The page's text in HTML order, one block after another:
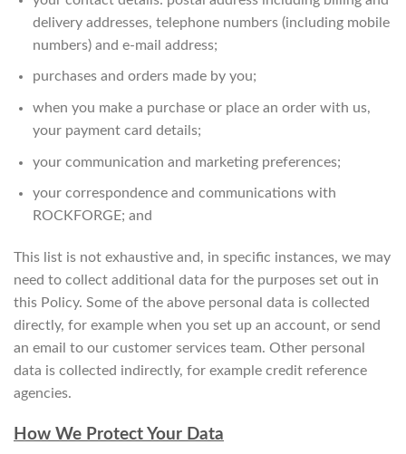
delivery addresses, telephone numbers (including mobile
numbers) and e-mail address;
purchases and orders made by you;
when you make a purchase or place an order with us,
your payment card details;
your communication and marketing preferences;
your correspondence and communications with
ROCKFORGE; and
This list is not exhaustive and, in specific instances, we may
need to collect additional data for the purposes set out in
this Policy. Some of the above personal data is collected
directly, for example when you set up an account, or send
an email to our customer services team. Other personal
data is collected indirectly, for example credit reference
agencies.
How We Protect Your Data